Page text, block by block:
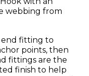
webbing from
end fitting to
points, then
fittings are the
finish to help